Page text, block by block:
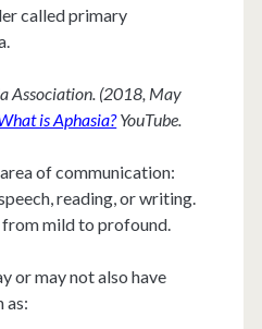
called primary
Association. (2018, May
is Aphasia?YouTube.
of communication:
reading, or writing.
mild to profound.
or may not also have
as: